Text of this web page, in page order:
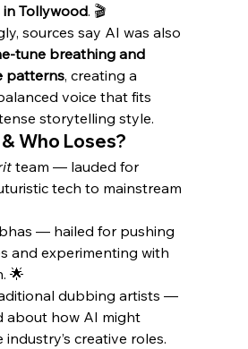
Tollywood. 🎬
sources say AI was also
tune breathing and
patterns, creating a
voice that fits
storytelling style.
Who Loses?
team — lauded for
tech to mainstream
— hailed for pushing
and experimenting with
🌟
dubbing artists —
about how AI might
creative roles.